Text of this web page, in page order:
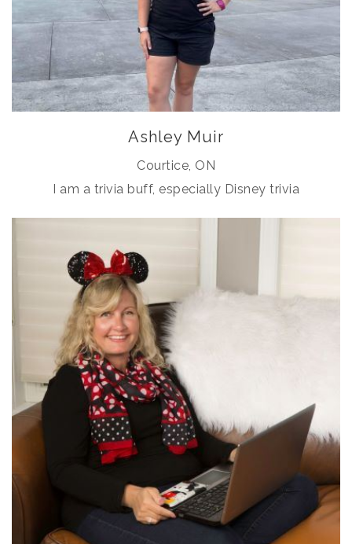
Ashley Muir
Courtice, ON
I am a trivia buff, especially Disney trivia